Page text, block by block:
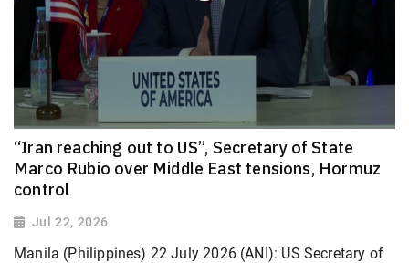
“Iran reaching out to US”, Secretary of State
Marco Rubio over Middle East tensions, Hormuz
control
Jul 22, 2026
Manila (Philippines) 22 July 2026 (ANI): US Secretary of